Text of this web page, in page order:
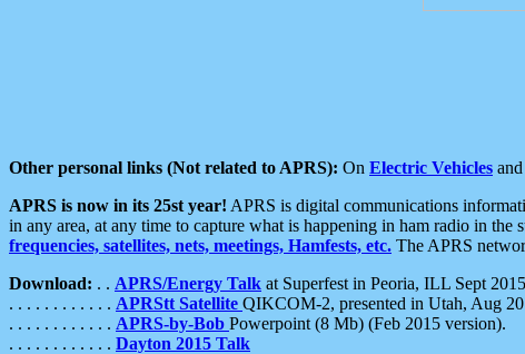
Other personal links (Not related to APRS): On Electric Vehicles and
APRS is now in its 25st year! APRS is digital communications
in any area, at any time to capture what is happening in ham radio in
frequencies, satellites, nets, meetings, Hamfests, etc. The APRS
Download: . . APRS/Energy Talk at Superfest in Peoria, ILL Sept 2015
. . . . . . . . . . . . APRStt Satellite QIKCOM-2, presented in Utah, Aug
. . . . . . . . . . . . APRS-by-Bob Powerpoint (8 Mb) (Feb 2015 version).
. . . . . . . . . . . . Dayton 2015 Talk